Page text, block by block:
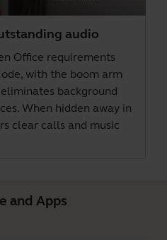
audio
Office requirements
with the boom arm
background
When hidden away in
clear calls and music
and Apps